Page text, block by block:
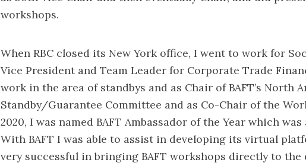
workshops.
When RBC closed its New York office, I went to work for
Vice President and Team Leader for Corporate Trade
work in the area of standbys and as Chair of BAFT’s North
Standby/Guarantee Committee and as Co-Chair of the
2020, I was named BAFT Ambassador of the Year which
With BAFT I was able to assist in developing its virtual
very successful in bringing BAFT workshops directly to the